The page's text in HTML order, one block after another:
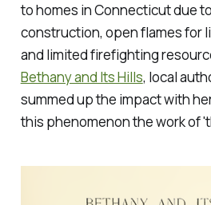
to homes in Connecticut due
construction, open flames for
and limited firefighting
Bethany and Its Hills, local
summed up the impact with
this phenomenon the work of